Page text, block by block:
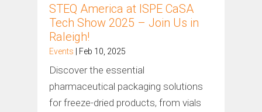
STEQ America at ISPE CaSA
Tech Show 2025 – Join Us in
Raleigh!
Events | Feb 10, 2025
Discover the essential
pharmaceutical packaging solutions
for freeze-dried products, from vials